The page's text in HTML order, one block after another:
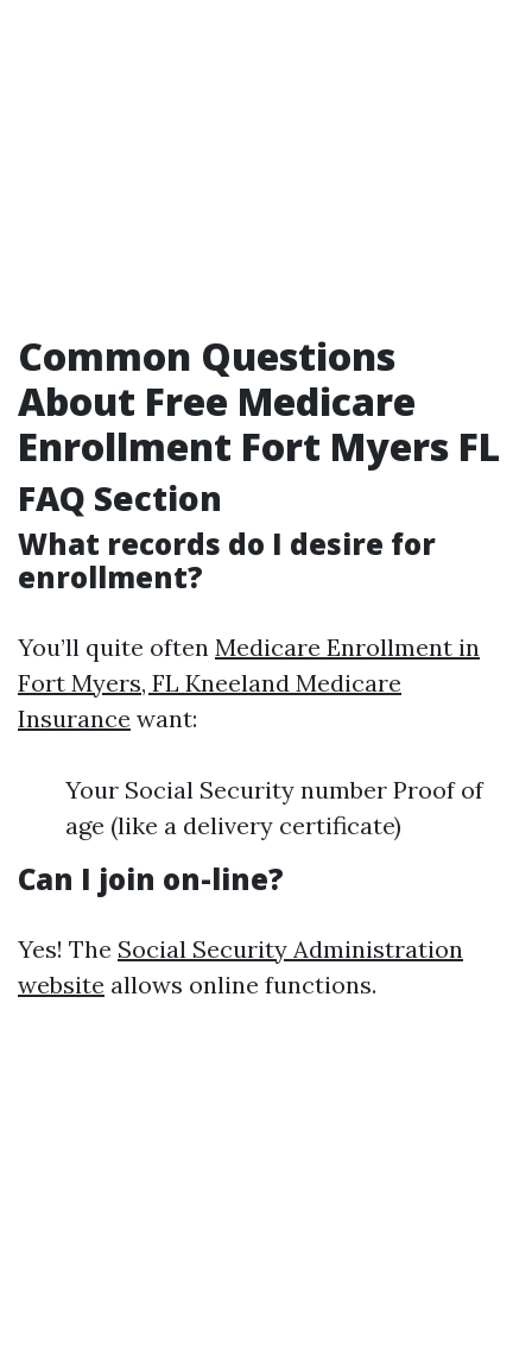
Common Questions
About Free Medicare
Enrollment Fort Myers FL
FAQ Section
What records do I desire for
enrollment?
You’ll quite often Medicare Enrollment in
Fort Myers, FL Kneeland Medicare
Insurance want:
Your Social Security number Proof of
age (like a delivery certificate)
Can I join on-line?
Yes! The Social Security Administration
website allows online functions.